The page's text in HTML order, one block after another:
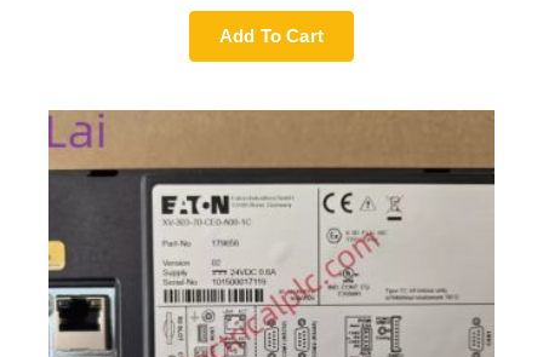
Add To Cart